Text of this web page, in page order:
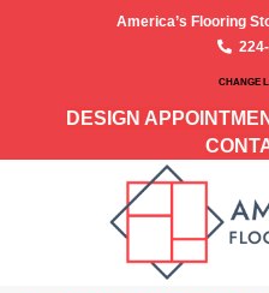
America’s Flooring
CHANGE
DESIGN